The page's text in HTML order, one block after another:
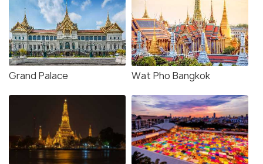
Grand Palace Wat Pho Bangkok